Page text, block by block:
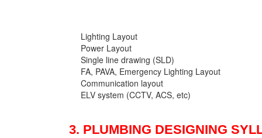
Lighting Layout
Power Layout
Single line drawing (SLD)
FA, PAVA, Emergency Lighting Layout
Communication layout
ELV system (CCTV, ACS, etc)
3. PLUMBING DESIGNING